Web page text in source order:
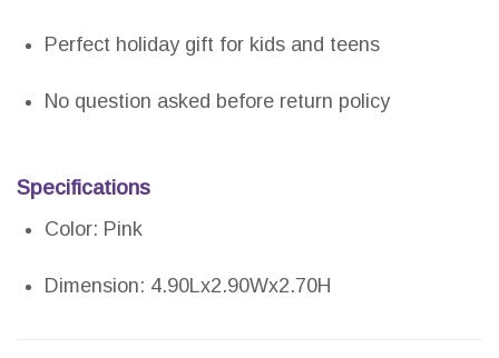
Perfect holiday gift for kids and teens
No question asked before return policy
Specifications
Color: Pink
Dimension: 4.90Lx2.90Wx2.70H